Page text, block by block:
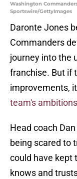
Washington
Sportswire/GettyImages
Daronte Jones
Commanders
journey into the
franchise. But if
improvements,
team's ambitions
Head coach
being scared to
could have kept
knows and